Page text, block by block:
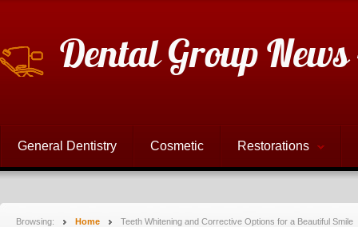
Dental Group
General Dentistry Cosmetic Restorations
Browsing: Home Teeth Whitening and Corrective Options for a Beautiful Smile